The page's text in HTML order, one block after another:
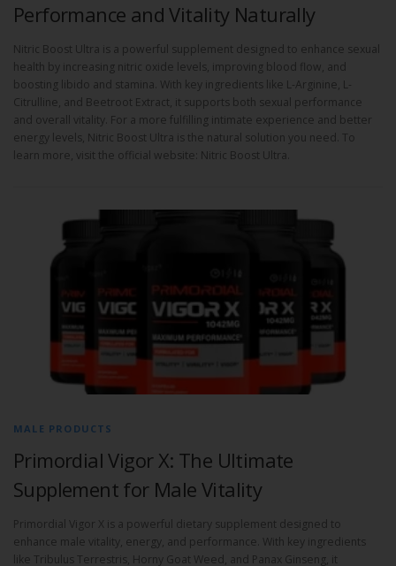
Performance and Vitality Naturally
Nitric Boost Ultra is a powerful supplement designed to enhance sexual
health by increasing nitric oxide levels, improving blood flow, and
boosting libido and stamina. With key ingredients like L-Arginine, L-
Citrulline, and Beetroot Extract, it supports both sexual performance
and overall vitality. For a more fulfilling intimate experience and better
energy levels, Nitric Boost Ultra is the natural solution you need. To
learn more, visit the official website: Nitric Boost Ultra.
MALE PRODUCTS
Primordial Vigor X: The Ultimate
Supplement for Male Vitality
Primordial Vigor X is a powerful dietary supplement designed to
enhance male vitality, energy, and performance. With key ingredients
like Tribulus Terrestris, Horny Goat Weed, and Panax Ginseng, it